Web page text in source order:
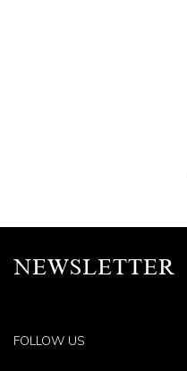
NEWSLETTER
FOLLOW US